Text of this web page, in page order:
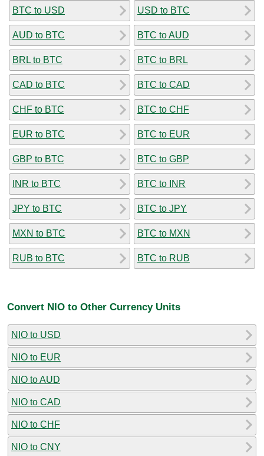
BTC to USD
AUD to BTC
BRL to BTC
CAD to BTC
CHF to BTC
EUR to BTC
GBP to BTC
INR to BTC
JPY to BTC
MXN to BTC
RUB to BTC
USD to BTC
BTC to AUD
BTC to BRL
BTC to CAD
BTC to CHF
BTC to EUR
BTC to GBP
BTC to INR
BTC to JPY
BTC to MXN
BTC to RUB
Convert NIO to Other Currency Units
NIO to USD
NIO to EUR
NIO to AUD
NIO to CAD
NIO to CHF
NIO to CNY